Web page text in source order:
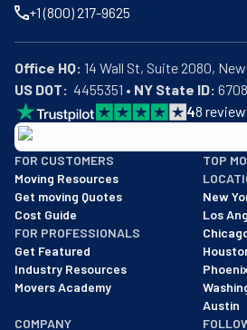
+1 (800) 217-9625
Office HQ:
US DOT:
  4455351 •
NY State ID:
48
BBB: Rating A+
As of: 12/08/2025
We are a BBB accredited business
FOR CUSTOMERS
Moving Resources
Get moving Quotes
Cost Guide
FOR PROFESSIONALS
Get Featured
Industry Resources
Movers Academy
TOP
New
Los
Austin
COMPANY